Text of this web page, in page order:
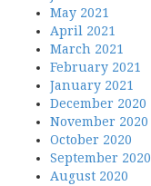
May 2021
April 2021
March 2021
February 2021
January 2021
December 2020
November 2020
October 2020
September 2020
August 2020